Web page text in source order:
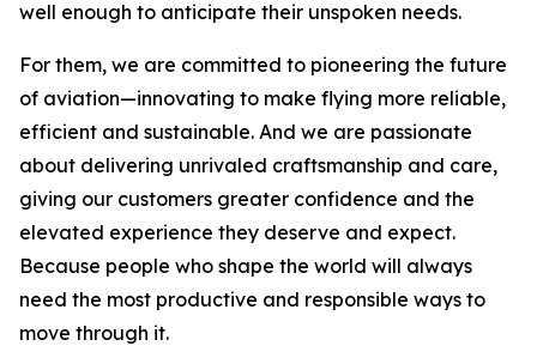
well enough to anticipate their unspoken needs.
For them, we are committed to pioneering the future
of aviation—innovating to make flying more reliable,
efficient and sustainable. And we are passionate
about delivering unrivaled craftsmanship and care,
giving our customers greater confidence and the
elevated experience they deserve and expect.
Because people who shape the world will always
need the most productive and responsible ways to
move through it.